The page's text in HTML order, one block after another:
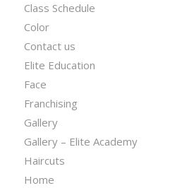
Class Schedule
Color
Contact us
Elite Education
Face
Franchising
Gallery
Gallery – Elite Academy
Haircuts
Home